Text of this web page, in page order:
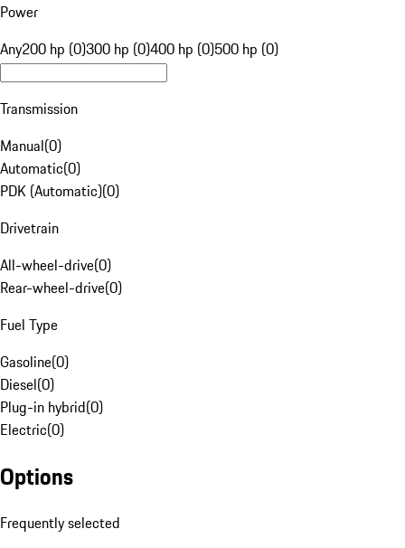
Power
Any200 hp (0)300 hp (0)400 hp (0)500 hp (0)
Transmission
Manual(0)
Automatic(0)
PDK (Automatic)(0)
Drivetrain
All-wheel-drive(0)
Rear-wheel-drive(0)
Fuel Type
Gasoline(0)
Diesel(0)
Plug-in hybrid(0)
Electric(0)
Options
Frequently selected